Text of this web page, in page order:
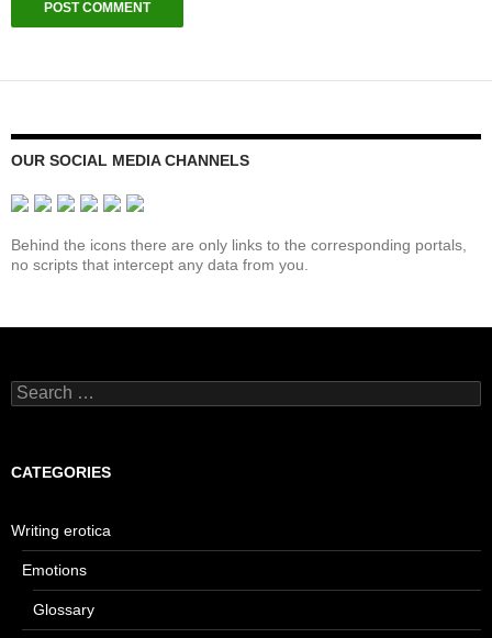
OUR SOCIAL MEDIA CHANNELS
Behind the icons there are only links to the corresponding portals,
no scripts that intercept any data from you.
Search
for:
CATEGORIES
Writing erotica
Emotions
Glossary